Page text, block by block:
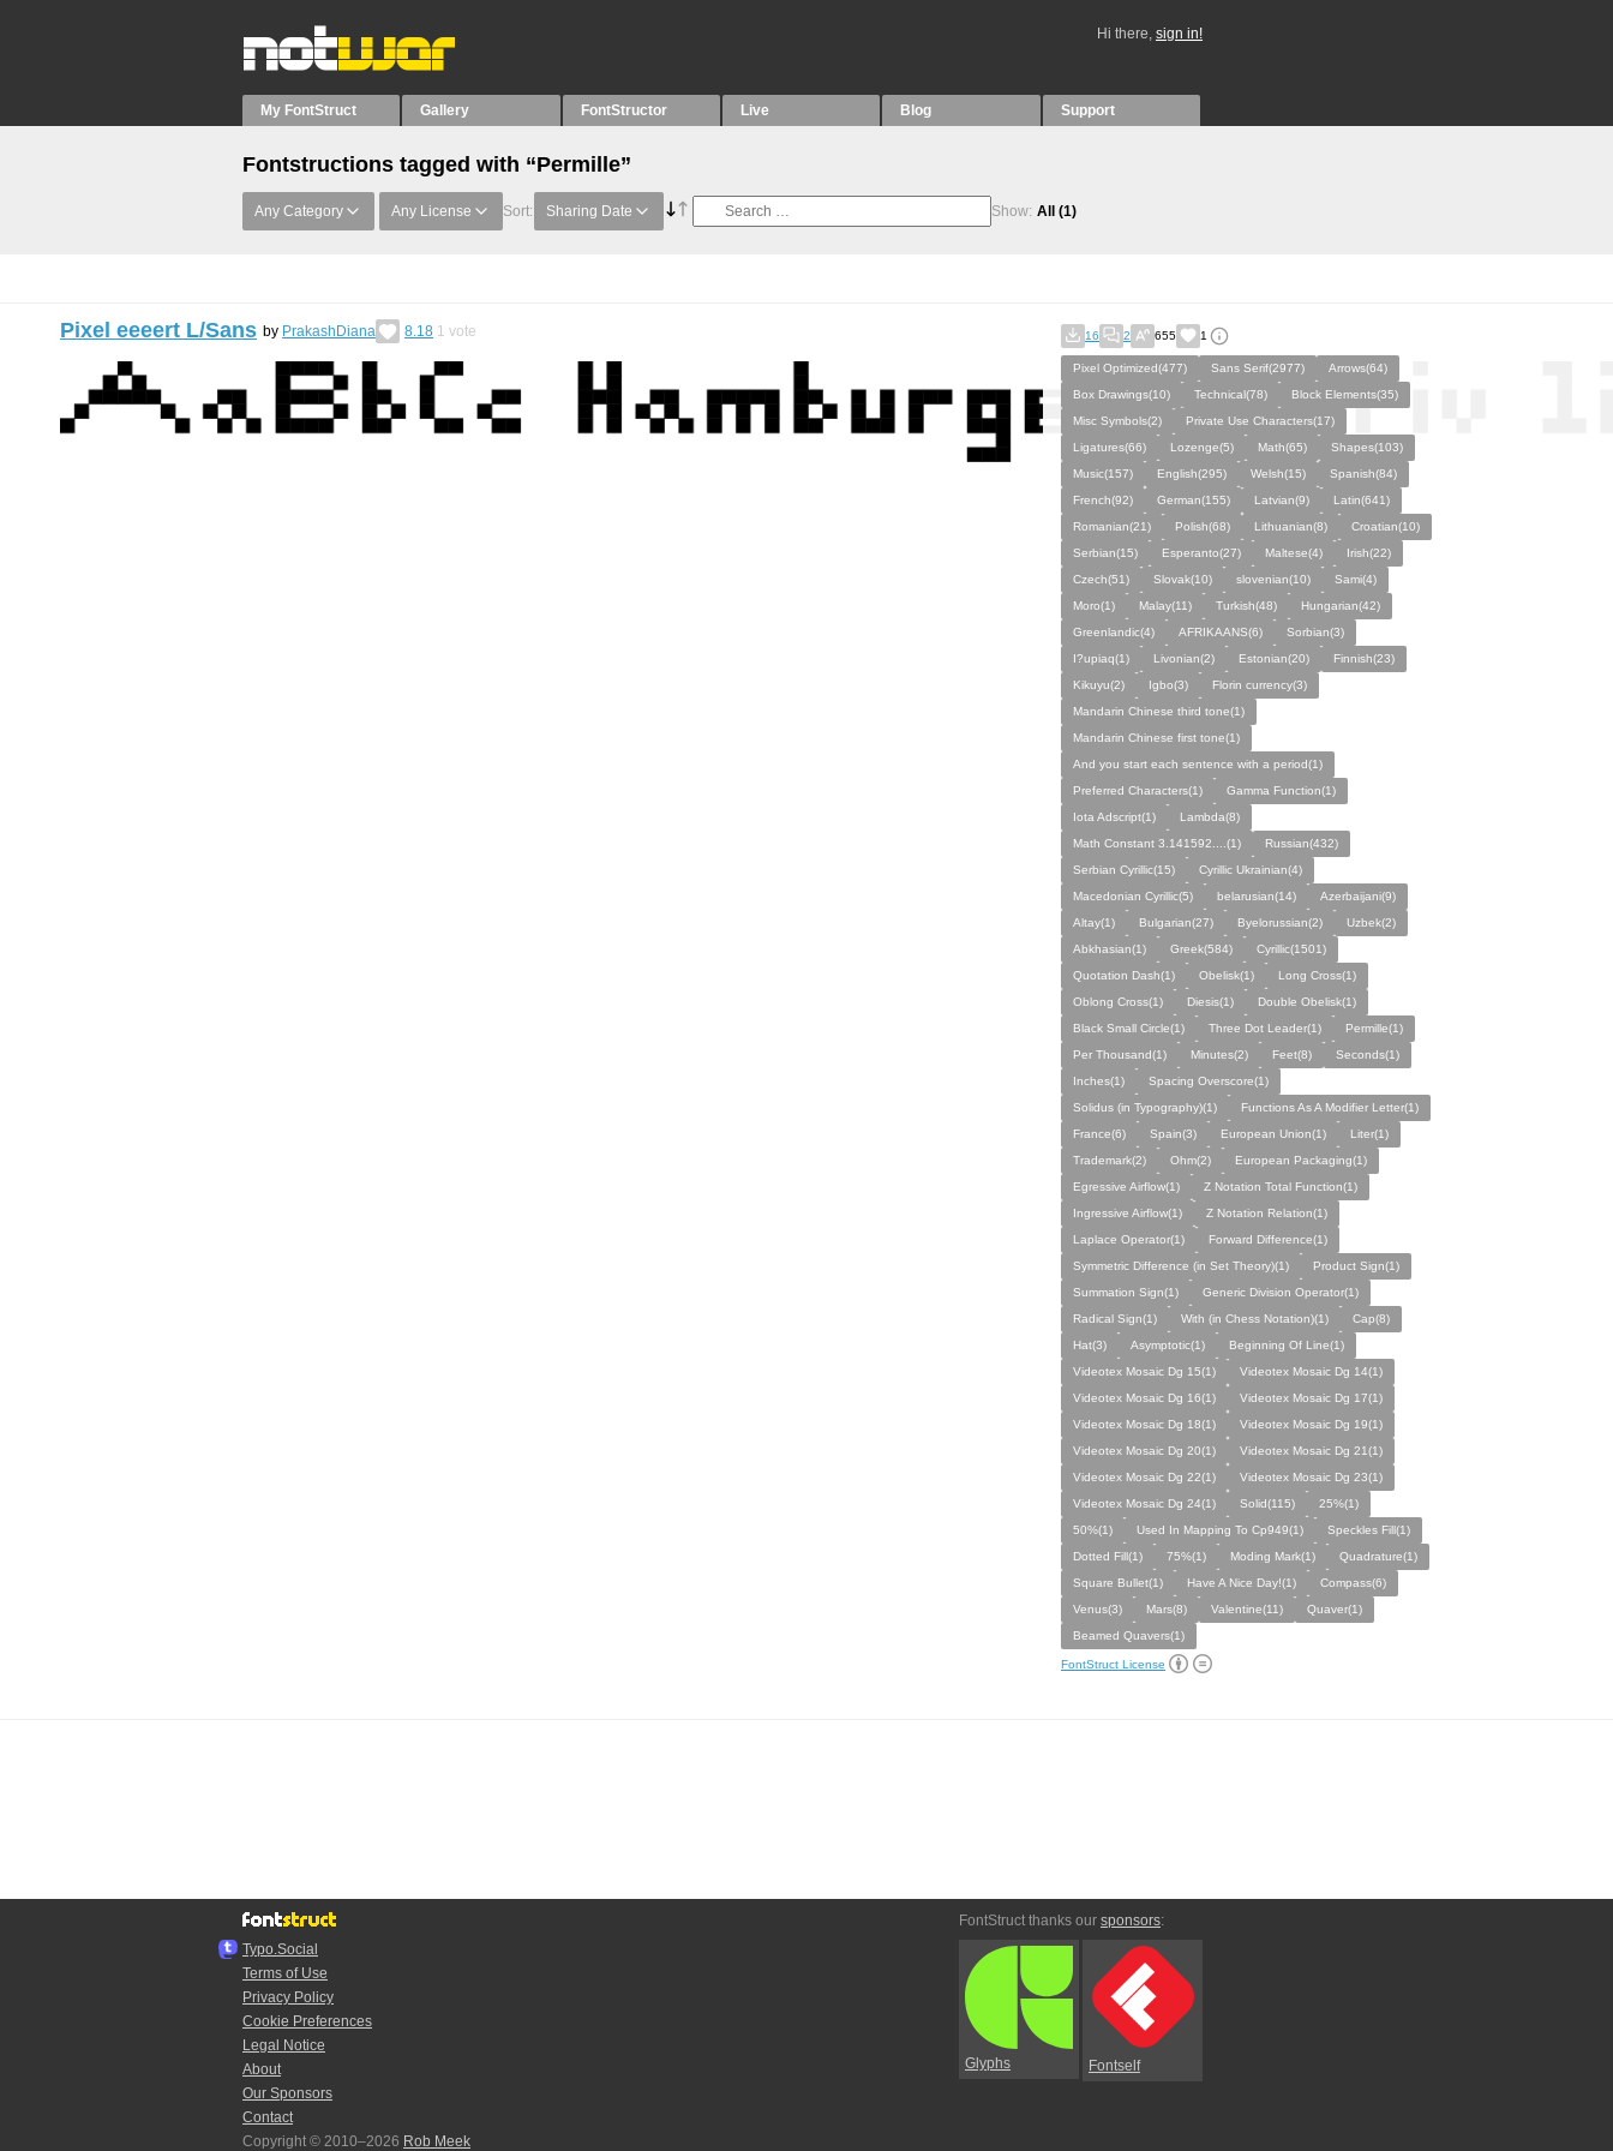
Hi there, sign in!
My FontStruct Gallery FontStructor Live Blog Support
Fontstructions tagged with “Permille”
Any Category Any License Sort: Sharing Date Show: All (1)
Pixel eeeert L/Sans by PrakashDiana 8.18 1 vote 16 2 655 1
Pixel Optimized(477) Sans Serif(2977)
Arrows(64)
Box Drawings(10)
Technical(78)
Block Elements(35)
Misc Symbols(2)
Private Use Characters(17)
Ligatures(66)
Lozenge(5) Math(65)
Shapes(103)
Music(157)
English(295) Welsh(15)
Spanish(84)
French(92)
German(155) Latvian(9)
Latin(641)
Romanian(21)
Polish(68) Lithuanian(8)
Croatian(10)
Serbian(15)
Esperanto(27) Maltese(4)
Irish(22)
Czech(51)
Slovak(10) slovenian(10)
Sami(4)
Moro(1)
Malay(11) Turkish(48)
Hungarian(42)
Greenlandic(4)
AFRIKAANS(6)
Sorbian(3)
I?upiaq(1)
Livonian(2) Estonian(20)
Finnish(23)
Kikuyu(2)
Igbo(3)
Florin currency(3)
Mandarin Chinese third tone(1)
Mandarin Chinese first tone(1)
And you start each sentence with a period(1)
Preferred Characters(1)
Gamma Function(1)
Iota Adscript(1)
Lambda(8)
Math Constant 3.141592....(1)
Russian(432)
Serbian Cyrillic(15)
Cyrillic Ukrainian(4)
Macedonian Cyrillic(5)
belarusian(14)
Azerbaijani(9)
Altay(1)
Bulgarian(27) Byelorussian(2)
Uzbek(2)
Abkhasian(1)
Greek(584)
Cyrillic(1501)
Quotation Dash(1)
Obelisk(1)
Long Cross(1)
Oblong Cross(1)
Diesis(1)
Double Obelisk(1)
Black Small Circle(1)
Three Dot Leader(1)
Permille(1)
Per Thousand(1)
Minutes(2) Feet(8)
Seconds(1)
Inches(1)
Spacing Overscore(1)
Solidus (in Typography)(1)
Functions As A Modifier Letter(1)
France(6)
Spain(3) European Union(1)
Liter(1)
Trademark(2)
Ohm(2)
European Packaging(1)
Egressive Airflow(1)
Z Notation Total Function(1)
Ingressive Airflow(1)
Z Notation Relation(1)
Laplace Operator(1)
Forward Difference(1)
Symmetric Difference (in Set Theory)(1)
Product Sign(1)
Summation Sign(1)
Generic Division Operator(1)
Radical Sign(1)
With (in Chess Notation)(1)
Cap(8)
Hat(3)
Asymptotic(1)
Beginning Of Line(1)
Videotex Mosaic Dg 15(1)
Videotex Mosaic Dg 14(1)
Videotex Mosaic Dg 16(1)
Videotex Mosaic Dg 17(1)
Videotex Mosaic Dg 18(1)
Videotex Mosaic Dg 19(1)
Videotex Mosaic Dg 20(1)
Videotex Mosaic Dg 21(1)
Videotex Mosaic Dg 22(1)
Videotex Mosaic Dg 23(1)
Videotex Mosaic Dg 24(1)
Solid(115)
25%(1)
50%(1)
Used In Mapping To Cp949(1)
Speckles Fill(1)
Dotted Fill(1)
75%(1) Moding Mark(1)
Quadrature(1)
Square Bullet(1)
Have A Nice Day!(1)
Compass(6)
Venus(3)
Mars(8) Valentine(11)
Quaver(1)
Beamed Quavers(1)
FontStruct License
Typo.Social
Terms of Use
Privacy Policy
Cookie Preferences
Legal Notice
About
Our Sponsors
Contact
Copyright © 2010–2026 Rob Meek
FontStruct thanks our sponsors:
Glyphs Fontself